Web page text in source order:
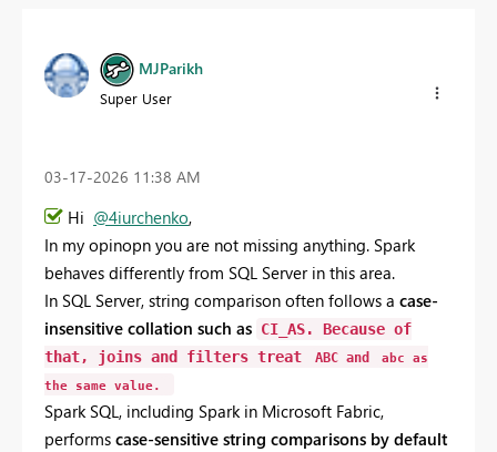
MJParikh
Super User
‎03-17-2026 11:38 AM
Hi @4iurchenko,
In my opinopn you are not missing anything. Spark
behaves differently from SQL Server in this area.
In SQL Server, string comparison often follows a case-
insensitive collation such as CI_AS. Because of
that, joins and filters treat ABC and abc as
the same value.
SparkSQL, including Spark in Microsoft Fabric,
performs case-sensitive string comparisons by default